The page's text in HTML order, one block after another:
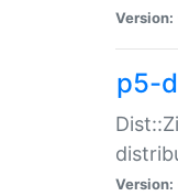
Version:
p5-
Version: